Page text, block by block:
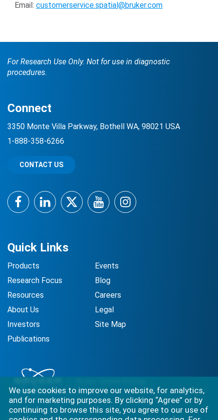
Email: customerservice.spatial@bruker.com
For Research Use Only. Not for use in diagnostic
procedures.
Quick Links
Products
Research Focus
Resources
About Us
Investors
Publications
Events
Blog
Careers
Legal
Site Map
Connect
3350 Monte Villa Parkway, Bothell WA, 98021 USA
1-888-358-6266
CONTACT US
FacebookLinkedInTwitterYouTubeInstagram
We use cookies to improve our website, for analytics,
and for marketing purposes. By clicking “Agree” or by
continuing to browse this site, you agree to our use of